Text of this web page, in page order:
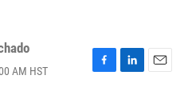
AM HST
F
L
E